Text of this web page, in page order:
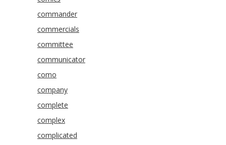
commander
commercials
committee
communicator
como
company
complete
complex
complicated